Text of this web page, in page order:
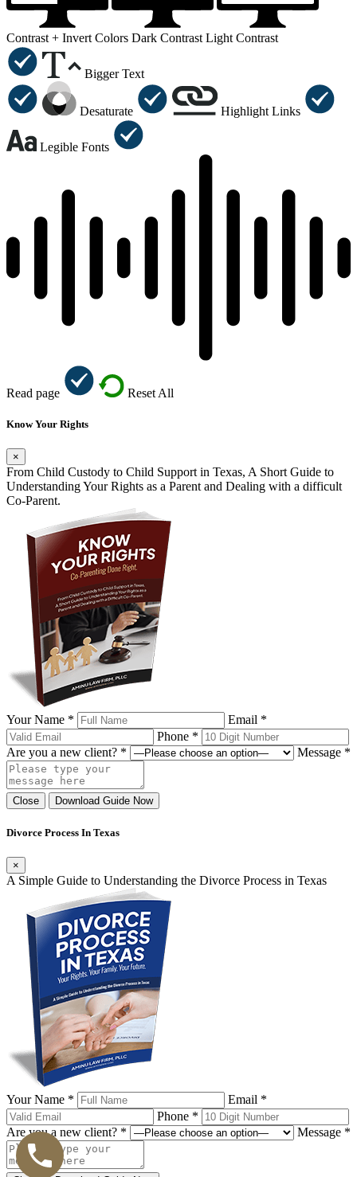
Contrast + Invert Colors Dark Contrast Light Contrast
Bigger Text
Desaturate Highlight Links
Legible Fonts
Read page Reset All
Know Your Rights
×
From Child Custody to Child Support in Texas, A Short Guide to
Understanding Your Rights as a Parent and Dealing with a difficult
Co-Parent.
Your Name *
Email *
Phone *
Are you a new client? *
Message *
Close Download Guide Now
Divorce Process In Texas
×
A Simple Guide to Understanding the Divorce Process in Texas
Your Name *
Email *
Phone *
Are you a new client? *
Message *